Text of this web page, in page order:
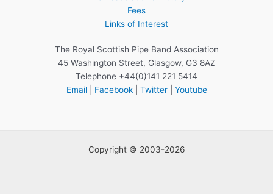
Fees
Links of Interest
The Royal Scottish Pipe Band Association
45 Washington Street, Glasgow, G3 8AZ
Telephone +44(0)141 221 5414
Email| Facebook| Twitter| Youtube
Copyright © 2003-2026